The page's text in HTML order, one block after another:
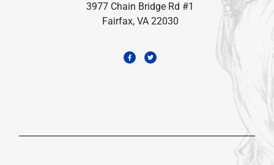
3977 Chain Bridge Rd #1
Fairfax, VA 22030